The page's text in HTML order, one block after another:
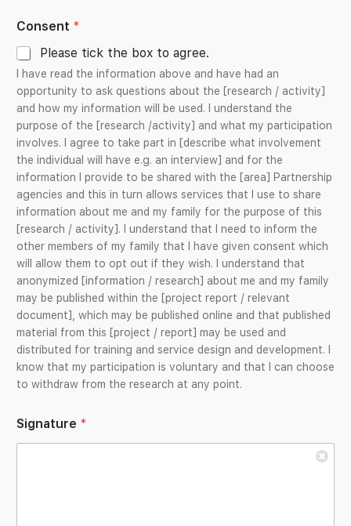
s
+
1
Consent *
Please tick the box to agree.
I have read the information above and have had an
opportunity to ask questions about the [research / activity]
and how my information will be used. I understand the
purpose of the [research /activity] and what my participation
involves. I agree to take part in [describe what involvement
the individual will have e.g. an interview] and for the
information I provide to be shared with the [area] Partnership
agencies and this in turn allows services that I use to share
information about me and my family for the purpose of this
[research / activity]. I understand that I need to inform the
other members of my family that I have given consent which
will allow them to opt out if they wish. I understand that
anonymized [information / research] about me and my family
may be published within the [project report / relevant
document], which may be published online and that published
material from this [project / report] may be used and
distributed for training and service design and development. I
know that my participation is voluntary and that I can choose
to withdraw from the research at any point.
Signature *